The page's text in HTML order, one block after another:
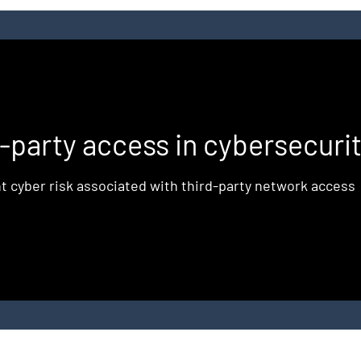
party access in
cyber risk associated with third-party network access